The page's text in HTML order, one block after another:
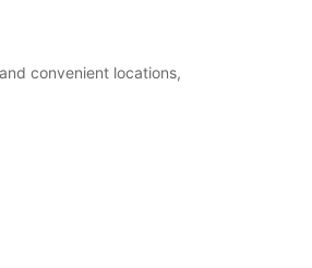
convenient locations,